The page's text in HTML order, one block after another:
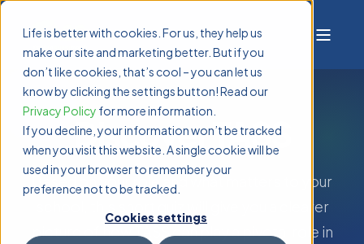
Life is better with cookies. For us, they help us
make our site and marketing better. But if you
don’t like cookies, that’s cool – you can let us
know by clicking the settings button! Read our
Privacy Policy for more information.
If you decline, your information won’t be tracked
when you visit this website. A single cookie will be
used in your browser to remember your
preference not to be tracked.
Cookies settings
Discover TASS
Based on your role and what matters to your
school, this short quiz will give you a clearer
picture of how TASS can play a pivotal role in